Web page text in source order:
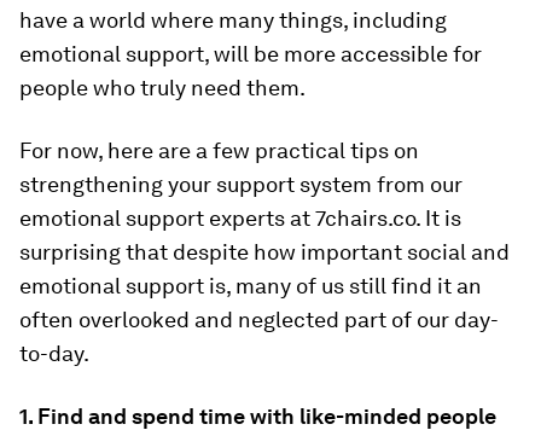
have a world where many things, including
emotional support, will be more accessible for
people who truly need them.
For now, here are a few practical tips on
strengthening your support system from our
emotional support experts at 7chairs.co. It is
surprising that despite how important social and
emotional support is, many of us still find it an
often overlooked and neglected part of our day-
to-day.
1. Find and spend time with like-minded people